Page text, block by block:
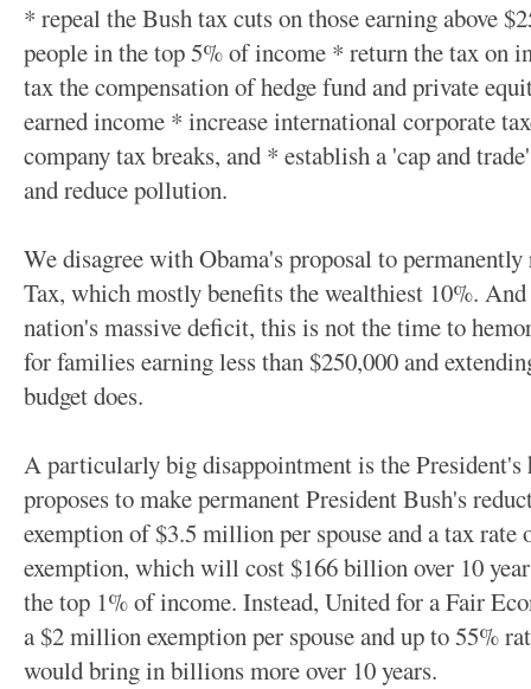
* repeal the Bush tax cuts on those earning above
people in the top 5% of income * return the tax on
tax the compensation of hedge fund and private
earned income * increase international corporate
company tax breaks, and * establish a 'cap and
and reduce pollution.
We disagree with Obama's proposal to
Tax, which mostly benefits the wealthiest 10%.
nation's massive deficit, this is not the time to
for families earning less than $250,000 and
budget does.
A particularly big disappointment is the President's
proposes to make permanent President Bush's
exemption of $3.5 million per spouse and a tax rate
exemption, which will cost $166 billion over 10
the top 1% of income. Instead, United for a Fair
a $2 million exemption per spouse and up to 55%
would bring in billions more over 10 years.